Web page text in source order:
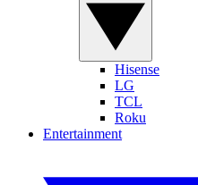
Hisense
LG
TCL
Roku
Entertainment